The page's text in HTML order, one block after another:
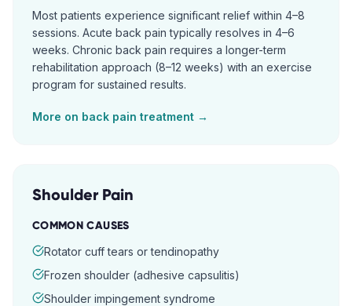
Most patients experience significant relief within 4–8
sessions. Acute back pain typically resolves in 4–6
weeks. Chronic back pain requires a longer-term
rehabilitation approach (8–12 weeks) with an exercise
program for sustained results.
More on back pain treatment →
Shoulder Pain
COMMON CAUSES
Rotator cuff tears or tendinopathy
Frozen shoulder (adhesive capsulitis)
Shoulder impingement syndrome